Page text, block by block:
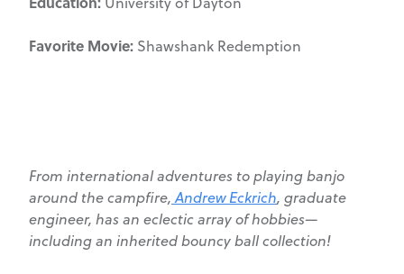
Favorite Movie: Shawshank Redemption
From international adventures to playing banjo
around the campfire,Andrew Eckrich, graduate
engineer, has an eclectic array of hobbies—
including an inherited bouncy ball collection!